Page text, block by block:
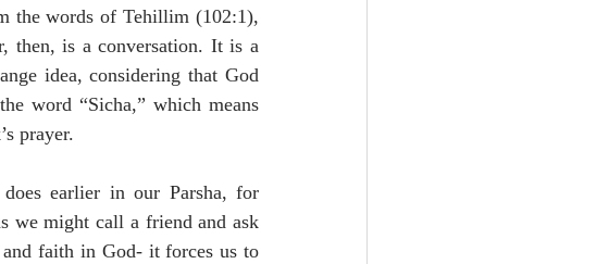
the words of Tehillim (102:1),
then, is a conversation. It is a
idea, considering that God
word “Sicha,” which means
prayer.
earlier in our Parsha, for
we might call a friend and ask
faith in God- it forces us to